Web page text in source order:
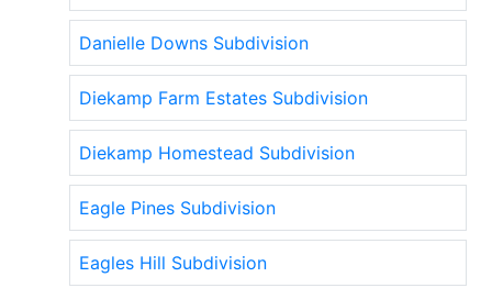
Danielle Downs Subdivision
Diekamp Farm Estates Subdivision
Diekamp Homestead Subdivision
Eagle Pines Subdivision
Eagles Hill Subdivision